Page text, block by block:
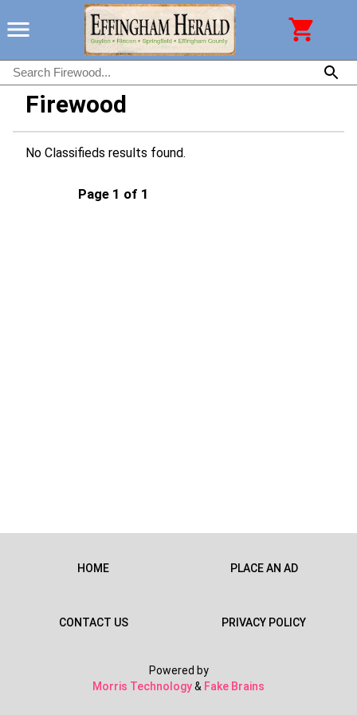
Firewood
No Classifieds results found.
Page 1 of 1
HOME PLACE AN AD
CONTACT US PRIVACY POLICY
Powered by
Morris Technology& Fake Brains